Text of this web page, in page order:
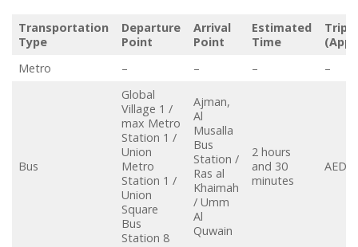
Transportation
Type
Departure
Point
Arrival
Point
Estimated
Time
Trip
Metro
– – – –
Bus
Global
Village 1 /
max Metro
Station 1 /
Union
Metro
Station 1 /
Union
Square
Bus
Station 8
Ajman,
Al
Musalla
Bus
Station /
Ras al
Khaimah
/ Umm
Al
Quwain
2 hours
and 30
minutes
AED